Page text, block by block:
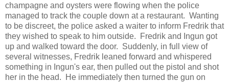
champagne and oysters were flowing when the police
managed to track the couple down at a restaurant. Wanting
to be discreet, the police asked a waiter to inform Fredrik that
they wished to speak to him outside. Fredrik and Ingun got
up and walked toward the door. Suddenly, in full view of
several witnesses, Fredrik leaned forward and whispered
something in Ingun's ear, then pulled out the pistol and shot
her in the head. He immediately then turned the gun on